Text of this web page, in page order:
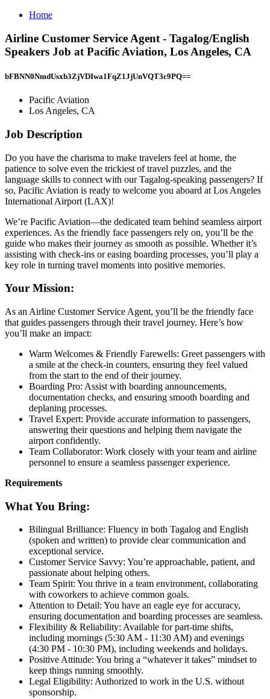
Home
Airline Customer Service Agent - Tagalog/English
Speakers Job at Pacific Aviation, Los Angeles, CA
bFBNN0NmdUsxb3ZjVDIwa1FqZ1JjUnVQT3c9PQ==
Pacific Aviation
Los Angeles, CA
Job Description
Do you have the charisma to make travelers feel at home, the
patience to solve even the trickiest of travel puzzles, and the
language skills to connect with our Tagalog-speaking passengers? If
so, Pacific Aviation is ready to welcome you aboard at Los Angeles
International Airport (LAX)!
We’re Pacific Aviation—the dedicated team behind seamless airport
experiences. As the friendly face passengers rely on, you’ll be the
guide who makes their journey as smooth as possible. Whether it’s
assisting with check-ins or easing boarding processes, you’ll play a
key role in turning travel moments into positive memories.
Your Mission:
As an Airline Customer Service Agent, you’ll be the friendly face
that guides passengers through their travel journey. Here’s how
you’ll make an impact:
Warm Welcomes & Friendly Farewells: Greet passengers with
a smile at the check-in counters, ensuring they feel valued
from the start to the end of their journey.
Boarding Pro: Assist with boarding announcements,
documentation checks, and ensuring smooth boarding and
deplaning processes.
Travel Expert: Provide accurate information to passengers,
answering their questions and helping them navigate the
airport confidently.
Team Collaborator: Work closely with your team and airline
personnel to ensure a seamless passenger experience.
Requirements
What You Bring:
Bilingual Brilliance: Fluency in both Tagalog and English
(spoken and written) to provide clear communication and
exceptional service.
Customer Service Savvy: You’re approachable, patient, and
passionate about helping others.
Team Spirit: You thrive in a team environment, collaborating
with coworkers to achieve common goals.
Attention to Detail: You have an eagle eye for accuracy,
ensuring documentation and boarding processes are seamless.
Flexibility & Reliability: Available for part-time shifts,
including mornings (5:30 AM - 11:30 AM) and evenings
(4:30 PM - 10:30 PM), including weekends and holidays.
Positive Attitude: You bring a “whatever it takes” mindset to
keep things running smoothly.
Legal Eligibility: Authorized to work in the U.S. without
sponsorship.